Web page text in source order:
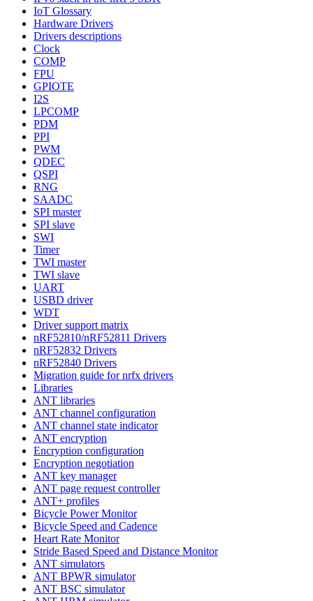
IoT Glossary
Hardware Drivers
Drivers descriptions
Clock
COMP
FPU
GPIOTE
I2S
LPCOMP
PDM
PPI
PWM
QDEC
QSPI
RNG
SAADC
SPI master
SPI slave
SWI
Timer
TWI master
TWI slave
UART
USBD driver
WDT
Driver support matrix
nRF52810/nRF52811 Drivers
nRF52832 Drivers
nRF52840 Drivers
Migration guide for nrfx drivers
Libraries
ANT libraries
ANT channel configuration
ANT channel state indicator
ANT encryption
Encryption configuration
Encryption negotiation
ANT key manager
ANT page request controller
ANT+ profiles
Bicycle Power Monitor
Bicycle Speed and Cadence
Heart Rate Monitor
Stride Based Speed and Distance Monitor
ANT simulators
ANT BPWR simulator
ANT BSC simulator